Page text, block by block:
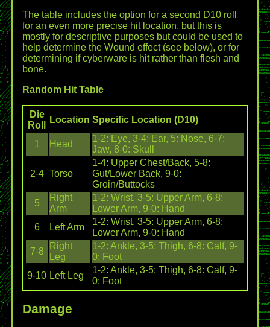
The table includes the option for a second D10 roll
for an even more precise hit location, but this is
mostly for descriptive purposes but could be used to
help determine the Wound effect (see below), or for
determining if cyberware is hit rather than flesh and
bone.
Random Hit Table
Die
Roll
Location Specific Location (D10)
1 Head
1-2: Eye, 3-4: Ear, 5: Nose, 6-7:
Jaw, 8-0: Skull
2-4 Torso
1-4: Upper Chest/Back, 5-8:
Gut/Lower Back, 9-0:
Groin/Buttocks
5
Right
Arm
1-2: Wrist, 3-5: Upper Arm, 6-8:
Lower Arm, 9-0: Hand
6
Left Arm
1-2: Wrist, 3-5: Upper Arm, 6-8:
Lower Arm, 9-0: Hand
7-8
Right
Leg
1-2: Ankle, 3-5: Thigh, 6-8: Calf, 9-
0: Foot
9-10 Left Leg
1-2: Ankle, 3-5: Thigh, 6-8: Calf, 9-
0: Foot
Damage